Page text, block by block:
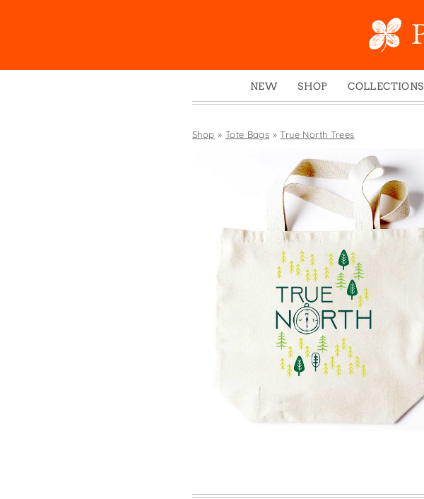
NEW
SHOP
Boxed Notes
Mugs
Greeting Cards
Magnets
Pouches
Swedish Dishcloths
Tiny Cards
Tote Bags
Towels
Wine Bags
COLLECTIONS
Winter 2024
Juniper Trail
Divine Woo
Bricolage
Problem Child
FIDO
States
Shop » Tote Bags »True North Trees